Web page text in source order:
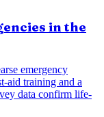
in the
emergency
aid training and a
data confirm life-